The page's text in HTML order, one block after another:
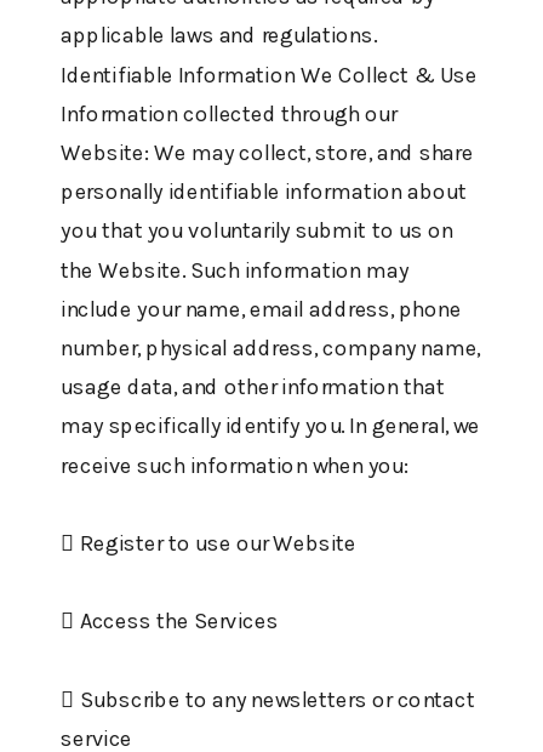
applicable laws and regulations.
Identifiable Information We Collect & Use
Information collected through our
Website: We may collect, store, and share
personally identifiable information about
you that you voluntarily submit to us on
the Website. Such information may
include your name, email address, phone
number, physical address, company name,
usage data, and other information that
may specifically identify you. In general, we
receive such information when you:
 Register to use our Website
 Access the Services
 Subscribe to any newsletters or contact
service